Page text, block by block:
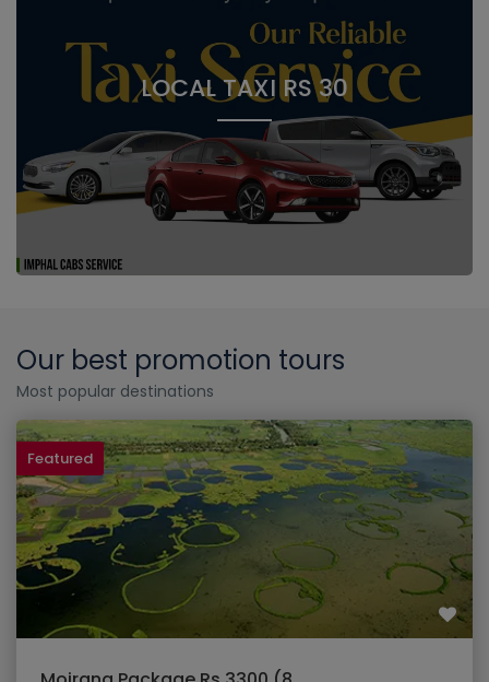
LOCAL TAXI RS 30
Our best promotion tours
Most popular destinations
Featured